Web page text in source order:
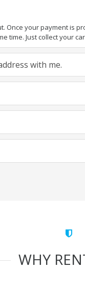
Once your payment is
time. Just collect your
with me.
WHY